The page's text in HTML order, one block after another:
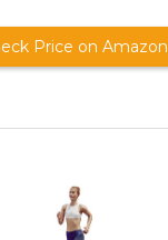
Price on Amazon